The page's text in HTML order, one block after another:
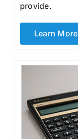
provide.
Learn More